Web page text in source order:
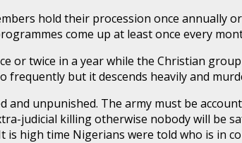
hold their procession once
come up at least once every
twice in a year while the Christian
but it descends heavily and
unpunished. The army must be
judicial killing otherwise nobody will be
high time Nigerians were told who is in